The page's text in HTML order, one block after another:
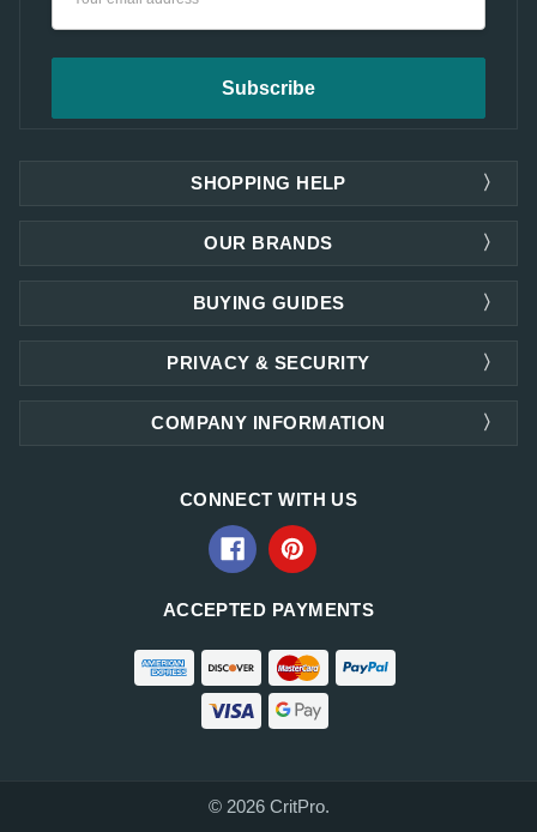
SHOPPING HELP
OUR BRANDS
PRIVACY & SECURITY
COMPANY INFORMATION
BUYING GUIDES
CONNECT WITH US
ACCEPTED PAYMENTS
© 2026 CritPro.